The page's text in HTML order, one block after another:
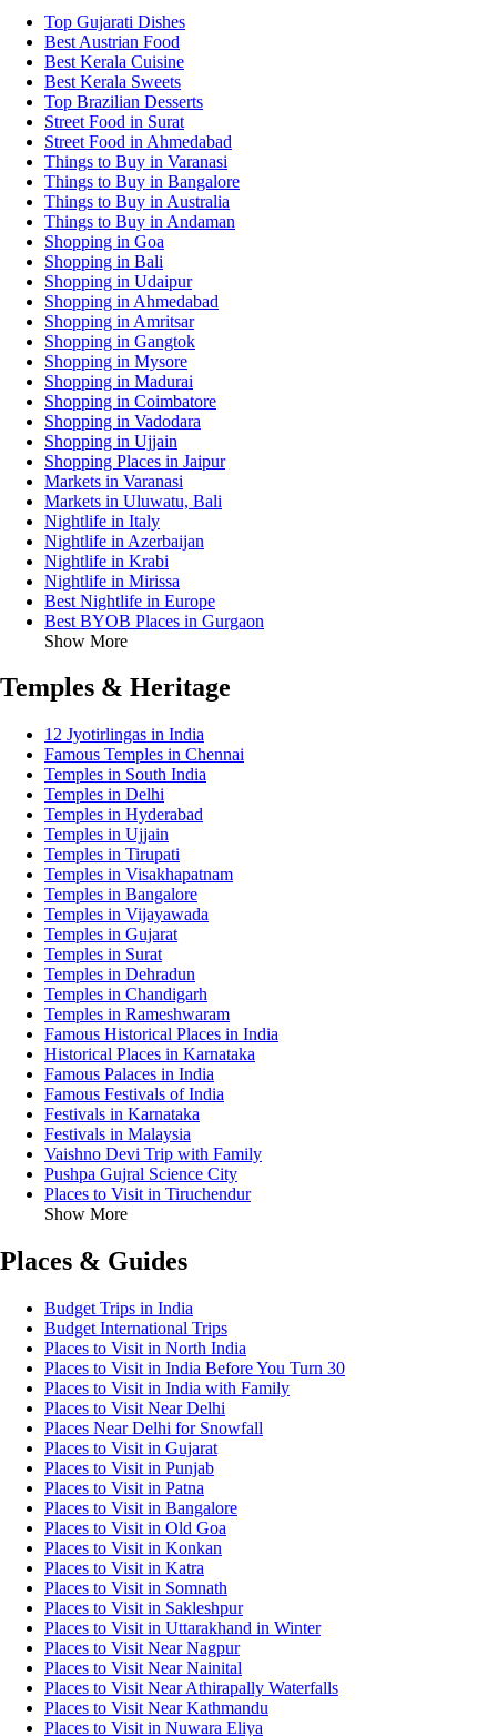
Top Gujarati Dishes
Best Austrian Food
Best Kerala Cuisine
Best Kerala Sweets
Top Brazilian Desserts
Street Food in Surat
Street Food in Ahmedabad
Things to Buy in Varanasi
Things to Buy in Bangalore
Things to Buy in Australia
Things to Buy in Andaman
Shopping in Goa
Shopping in Bali
Shopping in Udaipur
Shopping in Ahmedabad
Shopping in Amritsar
Shopping in Gangtok
Shopping in Mysore
Shopping in Madurai
Shopping in Coimbatore
Shopping in Vadodara
Shopping in Ujjain
Shopping Places in Jaipur
Markets in Varanasi
Markets in Uluwatu, Bali
Nightlife in Italy
Nightlife in Azerbaijan
Nightlife in Krabi
Nightlife in Mirissa
Best Nightlife in Europe
Best BYOB Places in Gurgaon
Show More
Temples & Heritage
12 Jyotirlingas in India
Famous Temples in Chennai
Temples in South India
Temples in Delhi
Temples in Hyderabad
Temples in Ujjain
Temples in Tirupati
Temples in Visakhapatnam
Temples in Bangalore
Temples in Vijayawada
Temples in Gujarat
Temples in Surat
Temples in Dehradun
Temples in Chandigarh
Temples in Rameshwaram
Famous Historical Places in India
Historical Places in Karnataka
Famous Palaces in India
Famous Festivals of India
Festivals in Karnataka
Festivals in Malaysia
Vaishno Devi Trip with Family
Pushpa Gujral Science City
Places to Visit in Tiruchendur
Show More
Places & Guides
Budget Trips in India
Budget International Trips
Places to Visit in North India
Places to Visit in India Before You Turn 30
Places to Visit in India with Family
Places to Visit Near Delhi
Places Near Delhi for Snowfall
Places to Visit in Gujarat
Places to Visit in Punjab
Places to Visit in Patna
Places to Visit in Bangalore
Places to Visit in Old Goa
Places to Visit in Konkan
Places to Visit in Katra
Places to Visit in Somnath
Places to Visit in Sakleshpur
Places to Visit in Uttarakhand in Winter
Places to Visit Near Nagpur
Places to Visit Near Nainital
Places to Visit Near Athirapally Waterfalls
Places to Visit Near Kathmandu
Places to Visit in Nuwara Eliya